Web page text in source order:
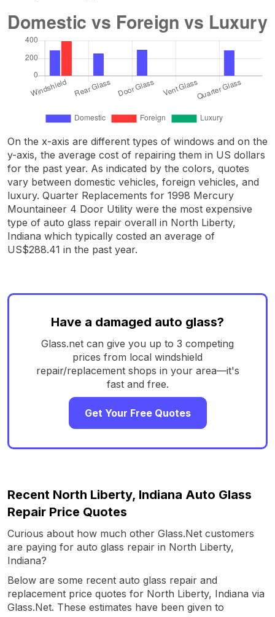
On the x-axis are different types of windows and on the
y-axis, the average cost of repairing them in US dollars
for the past year. As indicated by the colors, quotes
vary between domestic vehicles, foreign vehicles, and
luxury. Quarter Replacements for 1998 Mercury
Mountaineer 4 Door Utility were the most expensive
type of auto glass repair overall in North Liberty,
Indiana which typically costed an average of
US$288.41 in the past year.
Have a damaged auto glass?
Glass.net can give you up to 3 competing
prices from local windshield
repair/replacement shops in your area—it's
fast and free.
Get Your Free Quotes
Recent North Liberty, Indiana Auto Glass
Repair Price Quotes
Curious about how much other Glass.Net customers
are paying for auto glass repair in North Liberty,
Indiana?
Below are some recent auto glass repair and
replacement price quotes for North Liberty, Indiana via
Glass.Net. These estimates have been given to